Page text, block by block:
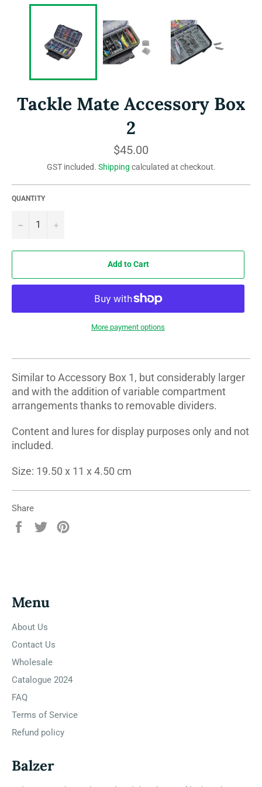
Tackle Mate Accessory Box
2
Regular
price
$45.00
GST included. Shipping calculated at checkout.
QUANTITY
− +
Add to Cart
More payment options
Similar to Accessory Box 1, but considerably larger
and with the addition of variable compartment
arrangements thanks to removable dividers.
Content and lures for display purposes only and not
included.
Size: 19.50 x 11 x 4.50 cm
Share
Share
Tweet
Menu
About Us
Contact Us
Wholesale
Catalogue 2024
FAQ
Terms of Service
Refund policy
Balzer